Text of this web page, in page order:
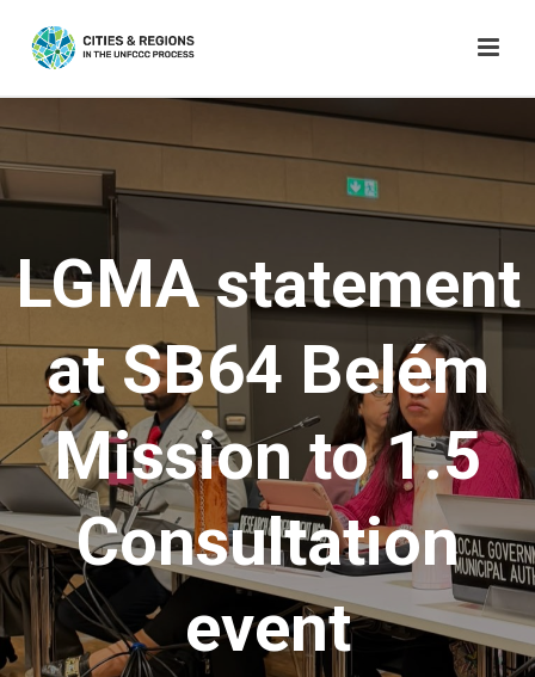
LGMA statement
at SB64 Belém
Mission to 1.5
Consultation
event